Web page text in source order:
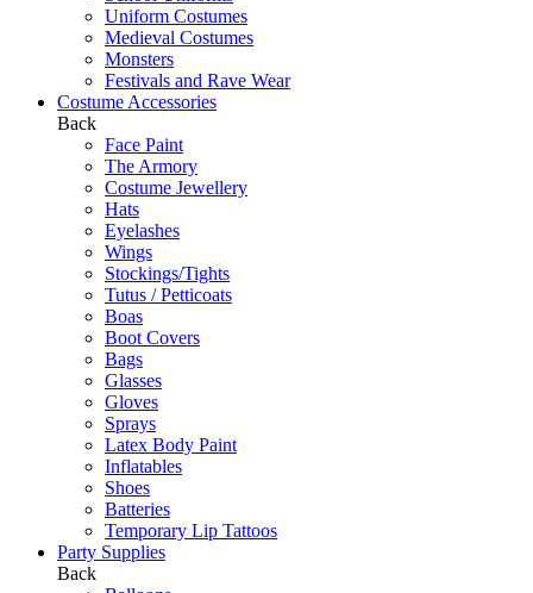
Uniform Costumes
Medieval Costumes
Monsters
Festivals and Rave Wear
Costume Accessories
Back
Face Paint
The Armory
Costume Jewellery
Hats
Eyelashes
Wings
Stockings/Tights
Tutus / Petticoats
Boas
Boot Covers
Bags
Glasses
Gloves
Sprays
Latex Body Paint
Inflatables
Shoes
Batteries
Temporary Lip Tattoos
Party Supplies
Back